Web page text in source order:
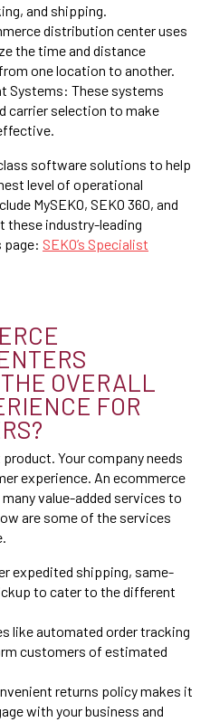
and shipping.
distribution center uses
the time and distance
one location to another.
Systems: These systems
carrier selection to make
software solutions to help
level of operational
MySEKO, SEKO 360, and
these industry-leading
page: SEKO’s Specialist
OVERALL
FOR
product. Your company needs
experience. An ecommerce
value-added services to
are some of the services
expedited shipping, same-
to cater to the different
like automated order tracking
customers of estimated
returns policy makes it
with your business and